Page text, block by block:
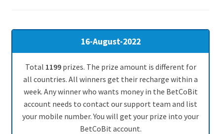
16-August-2022
Total 1199prizes. The prize amount is different for
all countries. All winners get their recharge within a
week. Any winner who wants money in the BetCoBit
account needs to contact our support team and list
your mobile number. You will get your prize into your
BetCoBit account.